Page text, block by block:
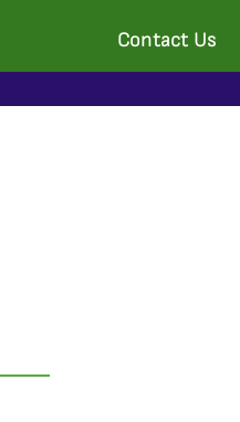
Contact Us